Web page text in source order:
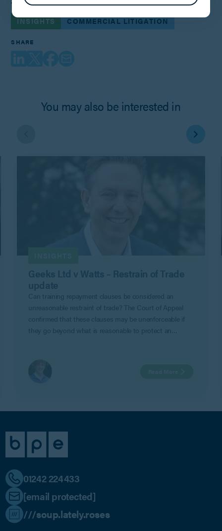
TAGS
INSIGHTS COMMERCIAL LITIGATION
SHARE
You may also be interested in
Can training repayment clauses be considered an
unreasonable restraint of trade? The Court of Appeal
confirmed that these clauses may be unenforceable if
they go beyond what is reasonable to protect an
01242 224433
[email protected]
///soup.lately.roses